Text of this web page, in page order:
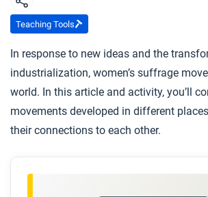
Teaching Tools
In response to new ideas and the
industrialization, women’s suffrage
world. In this article and activity, you’ll
movements developed in different
their connections to each other.